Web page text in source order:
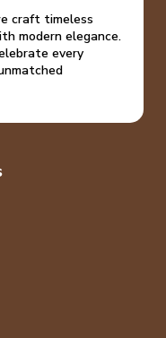
craft timeless
modern elegance.
every